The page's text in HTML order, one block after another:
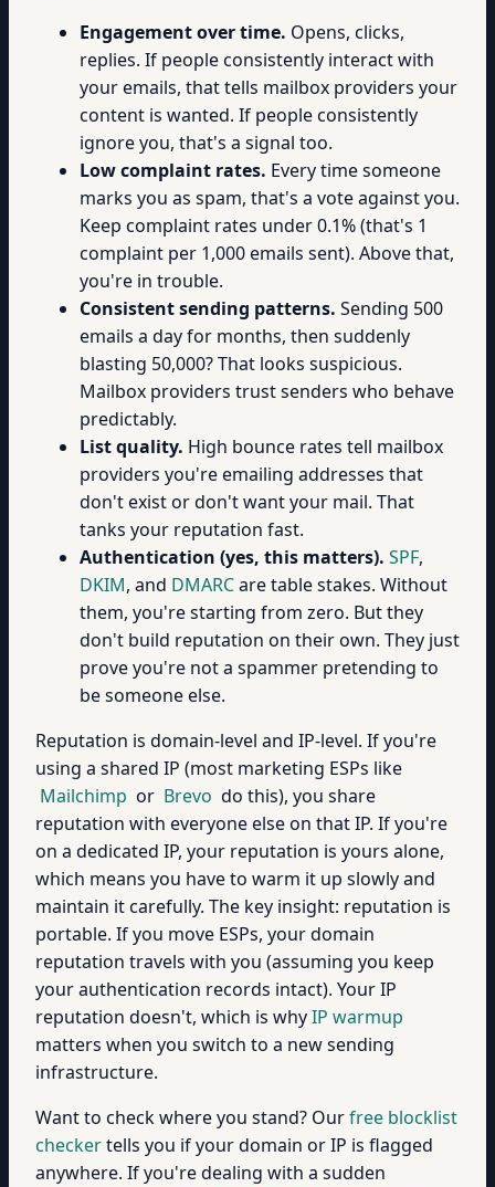
Engagement over time. Opens, clicks,
replies. If people consistently interact with
your emails, that tells mailbox providers your
content is wanted. If people consistently
ignore you, that's a signal too.
Low complaint rates. Every time someone
marks you as spam, that's a vote against you.
Keep complaint rates under 0.1% (that's 1
complaint per 1,000 emails sent). Above that,
you're in trouble.
Consistent sending patterns. Sending 500
emails a day for months, then suddenly
blasting 50,000? That looks suspicious.
Mailbox providers trust senders who behave
predictably.
List quality. High bounce rates tell mailbox
providers you're emailing addresses that
don't exist or don't want your mail. That
tanks your reputation fast.
Authentication (yes, this matters). SPF,
DKIM, and DMARCare table stakes. Without
them, you're starting from zero. But they
don't build reputation on their own. They just
prove you're not a spammer pretending to
be someone else.
Reputation is domain-level and IP-level. If you're
using a shared IP (most marketing ESPs like
Mailchimp or Brevo do this), you share
reputation with everyone else on that IP. If you're
on a dedicated IP, your reputation is yours alone,
which means you have to warm it up slowly and
maintain it carefully. The key insight: reputation is
portable. If you move ESPs, your domain
reputation travels with you (assuming you keep
your authentication records intact). Your IP
reputation doesn't, which is whyIP warmup
matters when you switch to a new sending
infrastructure.
Want to check where you stand? Ourfree blocklist
checkertells you if your domain or IP is flagged
anywhere. If you're dealing with a sudden